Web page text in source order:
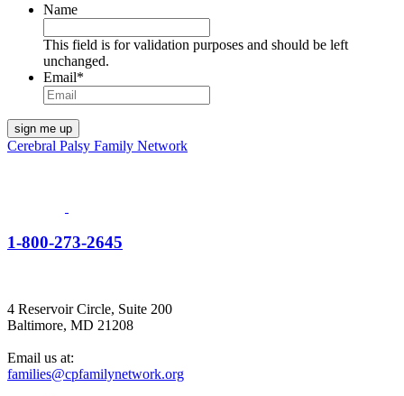
Name
This field is for validation purposes and should be left
unchanged.
Email*
Cerebral Palsy Family Network
1-800-273-2645
4 Reservoir Circle, Suite 200
Baltimore, MD 21208
Email us at:
families@cpfamilynetwork.org